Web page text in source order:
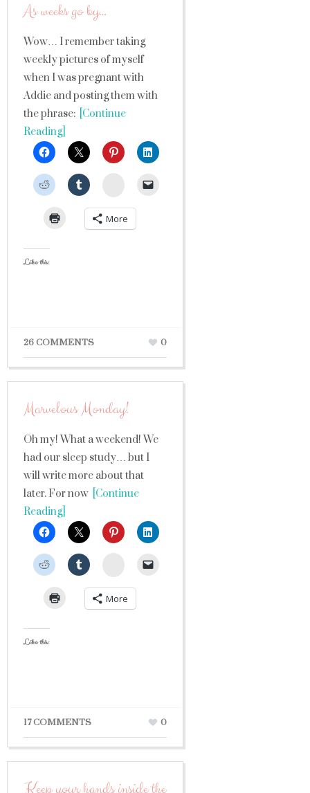
As weeks go by…
Wow… I remember taking
weekly pictures of myself
when I was pregnant with
Addie and posting them with
the phrase: [Continue
Reading]
StumbleUpon
More
Like this:
26 COMMENTS 0
Marvelous Monday!
Oh my! What a weekend! We
had our sleep study… but I
will write more about that
later. For now [Continue
Reading]
StumbleUpon
More
Like this:
17 COMMENTS 0